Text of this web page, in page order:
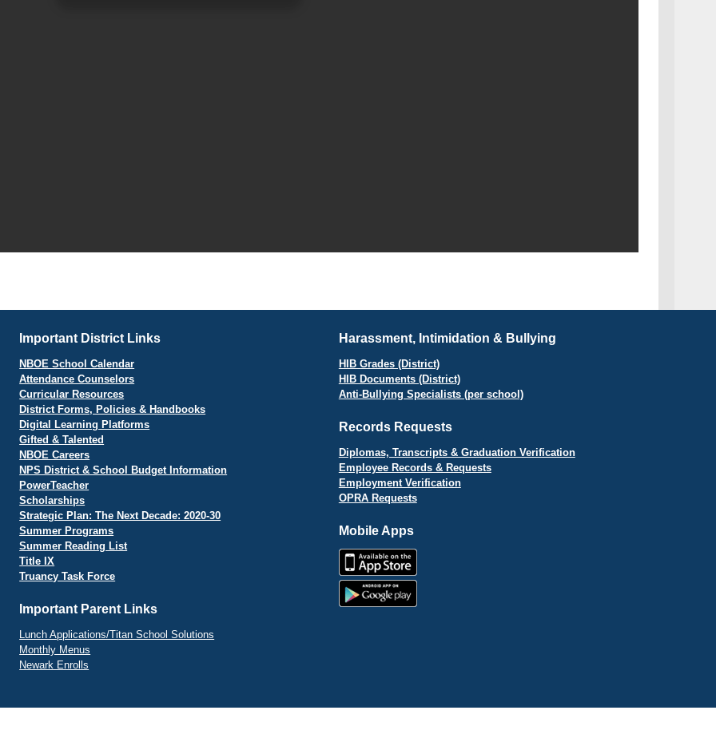
Important District Links
NBOE School Calendar
Attendance Counselors
Curricular Resources
District Forms, Policies & Handbooks
Digital Learning Platforms
Gifted & Talented
NBOE Careers
NPS District & School Budget Information
PowerTeacher
Scholarships
Strategic Plan: The Next Decade: 2020-30
Summer Programs
Summer Reading List
Title IX
Truancy Task Force
Important Parent Links
Lunch Applications/Titan School Solutions
Monthly Menus
Newark Enrolls
Harassment, Intimidation & Bullying
HIB Grades (District)
HIB Documents (District)
Anti-Bullying Specialists (per school)
Records Requests
Diplomas, Transcripts & Graduation Verification
Employee Records & Requests
Employment Verification
OPRA Requests
Mobile Apps